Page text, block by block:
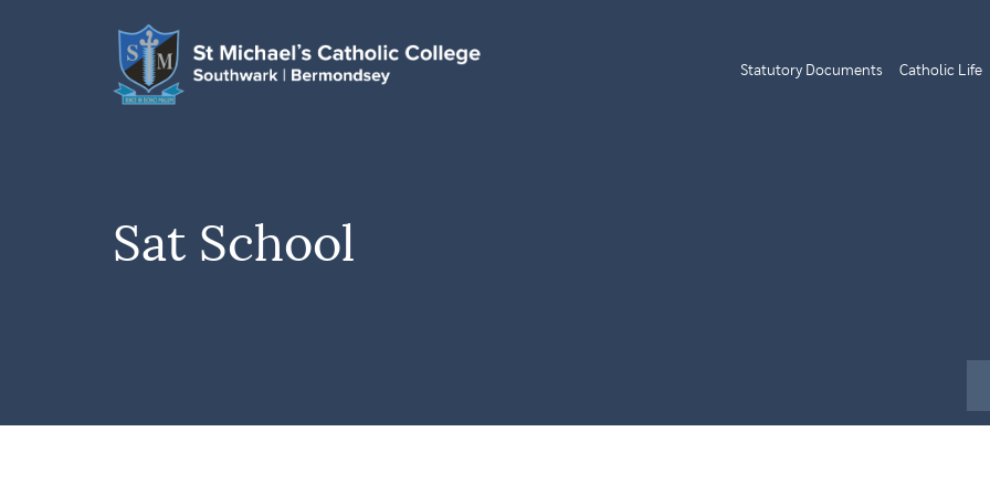
Statutory Documents Catholic Life
Sat School